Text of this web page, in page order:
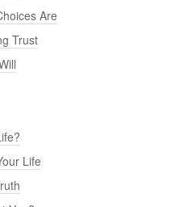
Are
Trust
Life